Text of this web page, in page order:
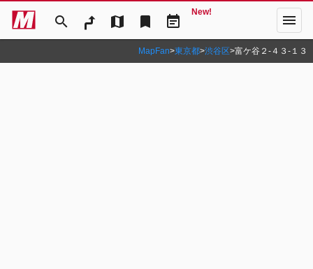
search map bookmark event_note
New! menu
MapFan>東京都>渋谷区>富ケ谷２‐４３‐１３